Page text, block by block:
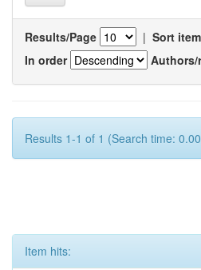
Results/Page | Sort
In order
Authors/
Results 1-1 of 1 (Search time:
Item hits: